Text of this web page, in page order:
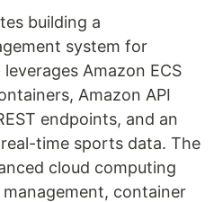
building a
system for
Amazon ECS
Amazon API
endpoints, and an
time sports data. The
cloud computing
container